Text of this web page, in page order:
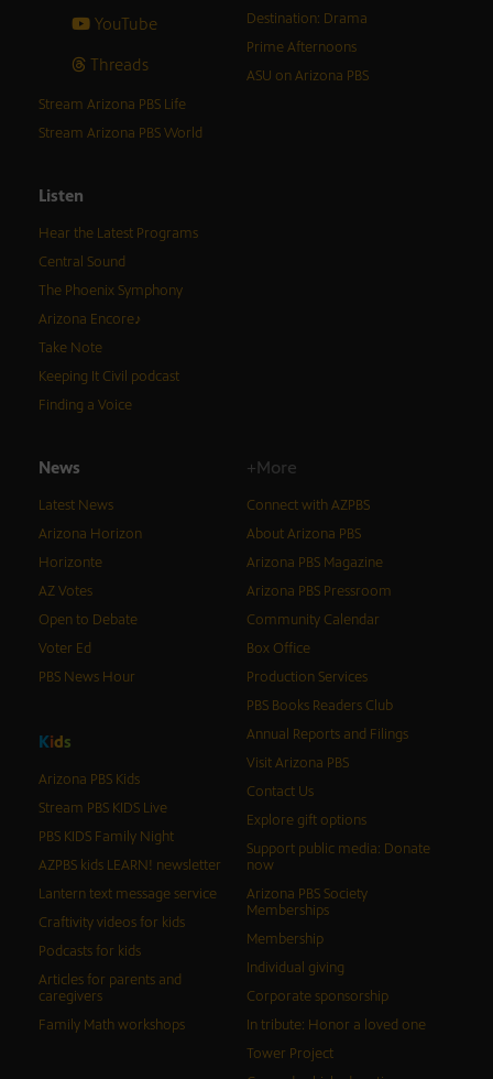
YouTube
Threads
Destination: Drama
Prime Afternoons
ASU on Arizona PBS
Stream Arizona PBS Life
Stream Arizona PBS World
Listen
Hear the Latest Programs
Central Sound
The Phoenix Symphony
Arizona Encore♪
Take Note
Keeping It Civil podcast
Finding a Voice
News
Latest News
Arizona Horizon
Horizonte
AZ Votes
Open to Debate
Voter Ed
PBS News Hour
Kids
Arizona PBS Kids
Stream PBS KIDS Live
PBS KIDS Family Night
AZPBS kids LEARN! newsletter
Lantern text message service
Craftivity videos for kids
Podcasts for kids
Articles for parents and
caregivers
Family Math workshops
+More
Connect with AZPBS
About Arizona PBS
Arizona PBS Magazine
Arizona PBS Pressroom
Community Calendar
Box Office
Production Services
PBS Books Readers Club
Annual Reports and Filings
Visit Arizona PBS
Contact Us
Explore gift options
Support public media: Donate
now
Arizona PBS Society
Memberships
Membership
Individual giving
Corporate sponsorship
In tribute: Honor a loved one
Tower Project